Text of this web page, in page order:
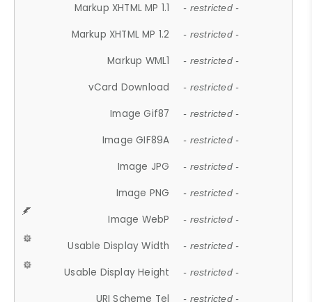
Markup XHTML MP 1.1 - restricted -
Markup XHTML MP 1.2 - restricted -
Markup WML1 - restricted -
vCard Download - restricted -
Image Gif87 - restricted -
Image GIF89A - restricted -
Image JPG - restricted -
Image PNG - restricted -
Image WebP - restricted -
Usable Display Width - restricted -
Usable Display Height - restricted -
URI Scheme Tel - restricted -